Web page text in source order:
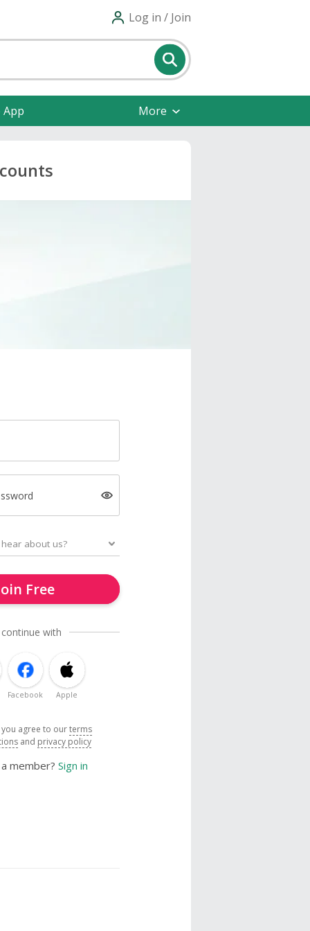
Log in / Join
More
Free
with
Facebook Apple
agree to ourterms
and privacy policy
member? Sign in